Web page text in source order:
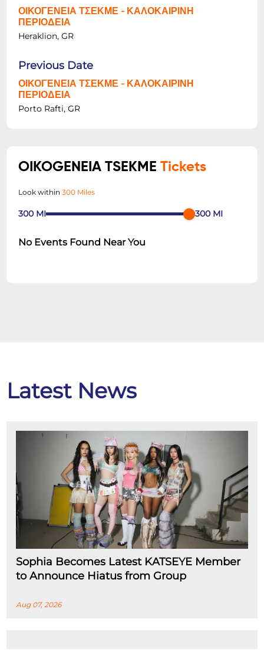
ΟΙΚΟΓΕΝΕΙΑ ΤΣΕΚΜΕ - ΚΑΛΟΚΑΙΡΙΝΗ
ΠΕΡΙΟΔΕΙΑ
Heraklion, GR
Previous Date
ΟΙΚΟΓΕΝΕΙΑ ΤΣΕΚΜΕ - ΚΑΛΟΚΑΙΡΙΝΗ
ΠΕΡΙΟΔΕΙΑ
Porto Rafti, GR
OIKOGENEIA TSEKMETickets
Look within300 Miles
300 MI 300 MI
No Events Found Near You
Latest News
Sophia Becomes Latest KATSEYE Member
to Announce Hiatus from Group
Aug 07, 2026